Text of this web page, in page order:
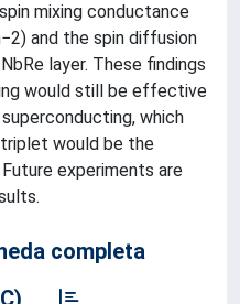
mixing conductance
and the spin diffusion
layer. These findings
would still be effective
which
would be the
experiments are
completa